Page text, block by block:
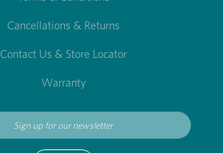
Cancellations & Returns
Contact Us & Store Locator
Warranty